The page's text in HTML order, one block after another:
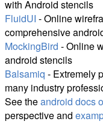
with Android stencils
FluidUI - Online
comprehensive
MockingBird - Online
android stencils
Balsamiq - Extremely
many industry
See theandroid docs
perspective and